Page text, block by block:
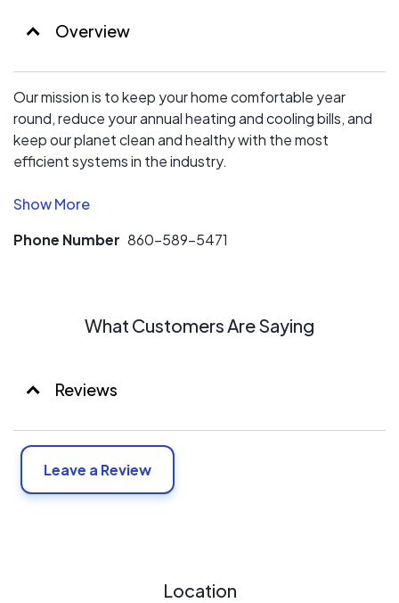
Overview
Our mission is to keep your home comfortable year
round, reduce your annual heating and cooling bills, and
keep our planet clean and healthy with the most
efficient systems in the industry.
Let us put out 24+ years of experience to work for you.
licensed contractors deliver customer-focused work
customer satisfaction guarantee on that.
Phone Number 860-589-5471
What Customers Are Saying
Reviews
Leave a Review
Location